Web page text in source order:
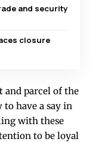
and security
closure
and parcel of the
to have a say in
with these
to be loyal